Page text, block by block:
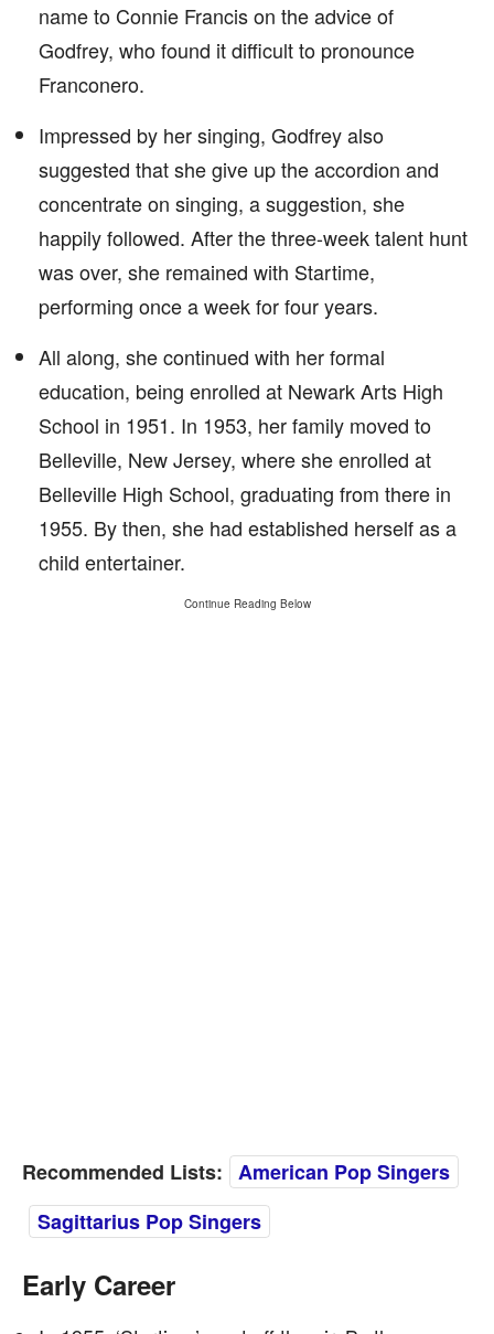
name to Connie Francis on the advice of
Godfrey, who found it difficult to pronounce
Franconero.
Impressed by her singing, Godfrey also
suggested that she give up the accordion and
concentrate on singing, a suggestion, she
happily followed. After the three-week talent hunt
was over, she remained with Startime,
performing once a week for four years.
All along, she continued with her formal
education, being enrolled at Newark Arts High
School in 1951. In 1953, her family moved to
Belleville, New Jersey, where she enrolled at
Belleville High School, graduating from there in
1955. By then, she had established herself as a
child entertainer.
Continue Reading Below
Recommended Lists: American Pop Singers
Sagittarius Pop Singers
Early Career